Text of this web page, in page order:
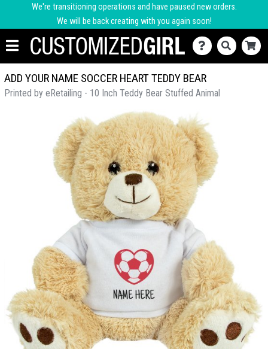
We're transitioning operations and have paused new orders.
We will be back creating with you again soon!
ADD YOUR NAME SOCCER HEART TEDDY BEAR
Printed by eRetailing - 10 Inch Teddy Bear Stuffed Animal